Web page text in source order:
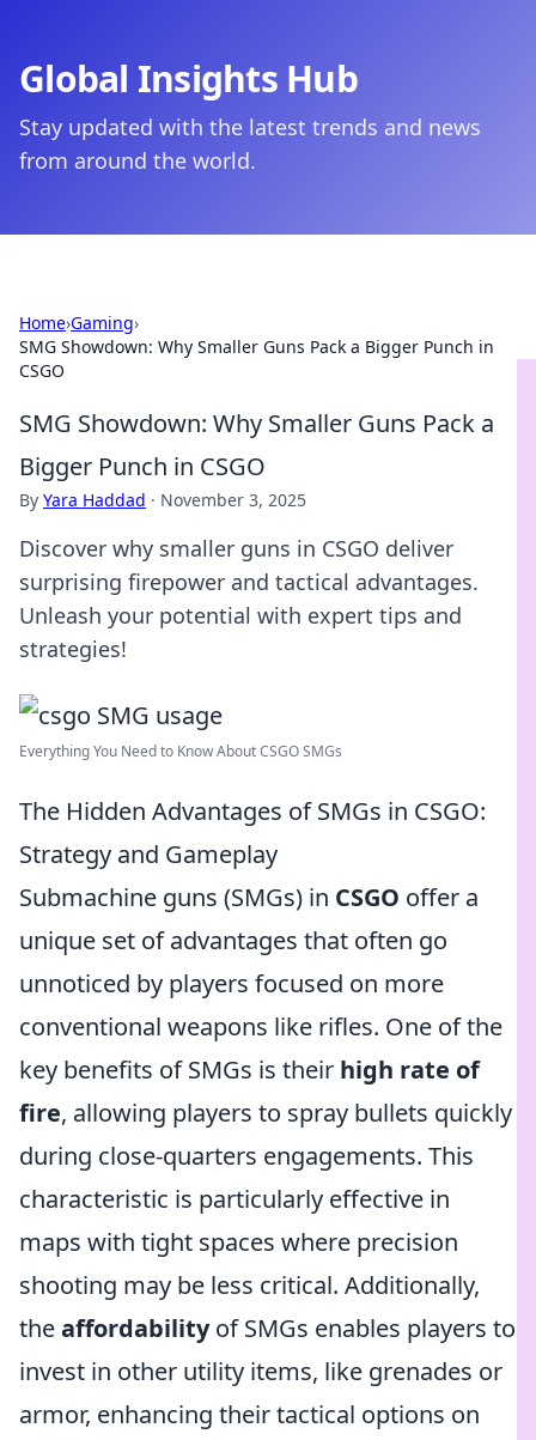
Global Insights Hub
Stay updated with the latest trends and news
from around the world.
Home›Gaming›
SMG Showdown: Why Smaller Guns Pack a Bigger Punch in
CSGO
SMG Showdown: Why Smaller Guns Pack a
Bigger Punch in CSGO
By Yara Haddad · November 3, 2025
Discover why smaller guns in CSGO deliver
surprising firepower and tactical advantages.
Unleash your potential with expert tips and
strategies!
Everything You Need to Know About CSGO SMGs
The Hidden Advantages of SMGs in CSGO:
Strategy and Gameplay
Submachine guns (SMGs) in CSGO offer a
unique set of advantages that often go
unnoticed by players focused on more
conventional weapons like rifles. One of the
key benefits of SMGs is their high rate of
fire, allowing players to spray bullets quickly
during close-quarters engagements. This
characteristic is particularly effective in
maps with tight spaces where precision
shooting may be less critical. Additionally,
theaffordabilityof SMGs enables players to
invest in other utility items, like grenades or
armor, enhancing their tactical options on